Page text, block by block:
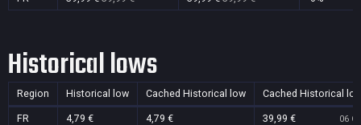
Historical lows
Region Historical low Cached Historical low Cached Historical
FR 4,79 € 4,79 € 39,99 € 06